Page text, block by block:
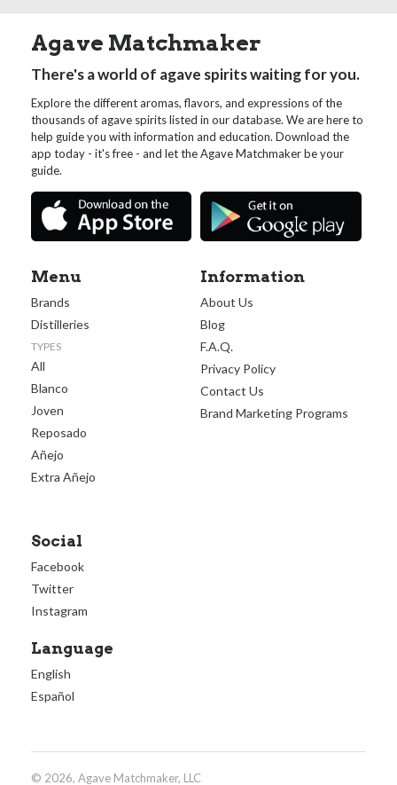
Agave Matchmaker
There's a world of agave spirits waiting for you.
Explore the different aromas, flavors, and expressions of the
thousands of agave spirits listed in our database. We are here to
help guide you with information and education. Download the
app today - it's free - and let the Agave Matchmaker be your
guide.
Menu
Brands
Distilleries
TYPES
All
Blanco
Joven
Reposado
Añejo
Extra Añejo
Information
About Us
Blog
F.A.Q.
Privacy Policy
Contact Us
Brand Marketing Programs
Social
Facebook
Twitter
Instagram
Language
English
Español
© 2026, Agave Matchmaker, LLC